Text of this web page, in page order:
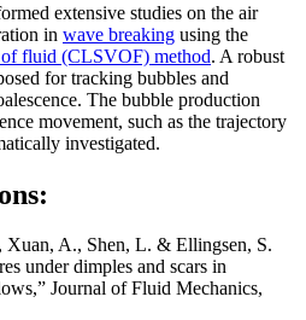
extensive studies on the air
in wave breaking using the
fluid (CLSVOF) method. A robust
for tracking bubbles and
The bubble production
movement, such as the trajectory
investigated.
Xuan, A., Shen, L. & Ellingsen, S.
under dimples and scars in
Journal of Fluid Mechanics,